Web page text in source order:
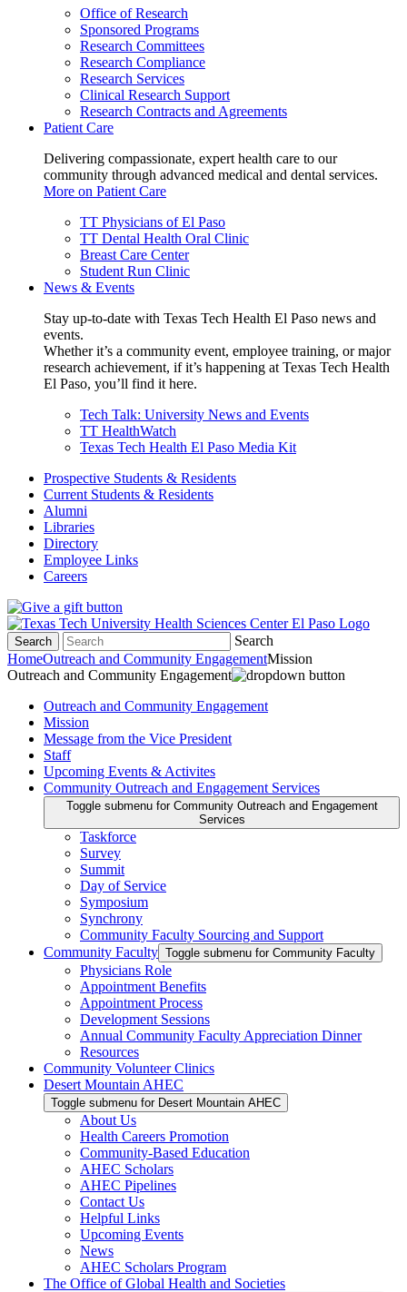
Office of Research
Sponsored Programs
Research Committees
Research Compliance
Research Services
Clinical Research Support
Research Contracts and Agreements
Patient Care
Delivering compassionate, expert health care to our
community through advanced medical and dental services.
More on Patient Care
TT Physicians of El Paso
TT Dental Health Oral Clinic
Breast Care Center
Student Run Clinic
News & Events
Stay up-to-date with Texas Tech Health El Paso news and
events.
Whether it’s a community event, employee training, or major
research achievement, if it’s happening at Texas Tech Health
El Paso, you’ll find it here.
Tech Talk: University News and Events
TT HealthWatch
Texas Tech Health El Paso Media Kit
Prospective Students & Residents
Current Students & Residents
Alumni
Libraries
Directory
Employee Links
Careers
Search
Search
HomeOutreach and Community EngagementMission
Outreach and Community Engagement
Outreach and Community Engagement
Mission
Message from the Vice President
Staff
Upcoming Events & Activites
Community Outreach and Engagement Services
Toggle submenu for Community Outreach and Engagement
Services
Taskforce
Survey
Summit
Day of Service
Symposium
Synchrony
Community Faculty Sourcing and Support
Community Faculty Toggle submenu for Community Faculty
Physicians Role
Appointment Benefits
Appointment Process
Development Sessions
Annual Community Faculty Appreciation Dinner
Resources
Community Volunteer Clinics
Desert Mountain AHEC
Toggle submenu for Desert Mountain AHEC
About Us
Health Careers Promotion
Community-Based Education
AHEC Scholars
AHEC Pipelines
Contact Us
Helpful Links
Upcoming Events
News
AHEC Scholars Program
The Office of Global Health and Societies